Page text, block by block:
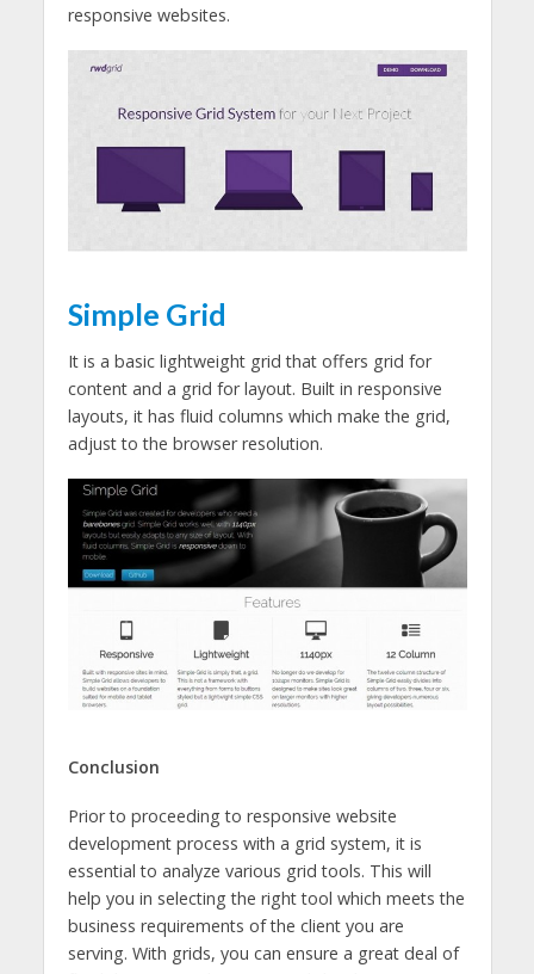
responsive websites.
Simple Grid
It is a basic lightweight grid that offers grid for
content and a grid for layout. Built in responsive
layouts, it has fluid columns which make the grid,
adjust to the browser resolution.
Conclusion
Prior to proceeding to responsive website
development process with a grid system, it is
essential to analyze various grid tools. This will
help you in selecting the right tool which meets the
business requirements of the client you are
serving. With grids, you can ensure a great deal of